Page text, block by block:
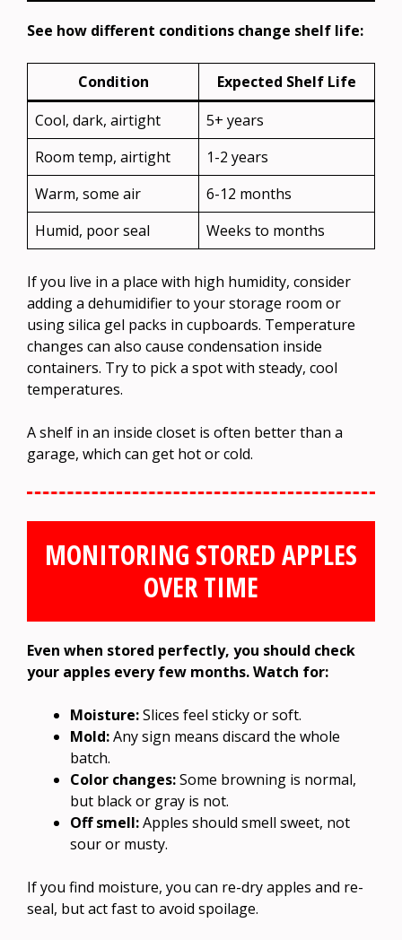
See how different conditions change shelf life:
Condition
Expected Shelf Life
Cool, dark, airtight
5+ years
Room temp, airtight
1-2 years
Warm, some air
6-12 months
Humid, poor seal
Weeks to months
If you live in a place with high humidity, consider
adding a dehumidifier to your storage room or
using silica gel packs in cupboards. Temperature
changes can also cause condensation inside
containers. Try to pick a spot with steady, cool
temperatures.
A shelf in an inside closet is often better than a
garage, which can get hot or cold.
MONITORING STORED APPLES
OVER TIME
Even when stored perfectly, you should check
your apples every few months. Watch for:
Moisture:Slices feel sticky or soft.
Mold:Any sign means discard the whole
batch.
Color changes:Some browning is normal,
but black or gray is not.
Off smell:Apples should smell sweet, not
sour or musty.
If you find moisture, you can re-dry apples and re-
seal, but act fast to avoid spoilage.